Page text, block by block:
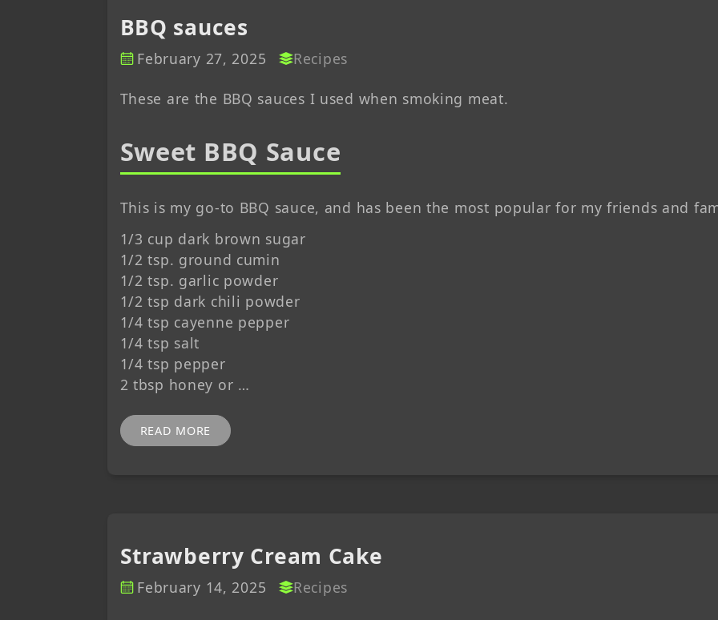
BBQ sauces
February 27, 2025 Recipes
These are the BBQ sauces I used when smoking meat.
Sweet BBQ Sauce
This is my go-to BBQ sauce, and has been the most popular for my friends and
1/3 cup dark brown sugar
1/2 tsp. ground cumin
1/2 tsp. garlic powder
1/2 tsp dark chili powder
1/4 tsp cayenne pepper
1/4 tsp salt
1/4 tsp pepper
2 tbsp honey or …
READ MORE
Strawberry Cream Cake
February 14, 2025 Recipes